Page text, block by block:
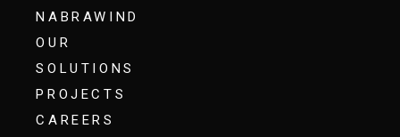
NABRAWIND
OUR
SOLUTIONS
PROJECTS
CAREERS